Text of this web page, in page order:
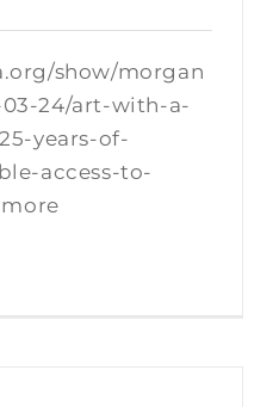
show/morgan
24/art-with-a-
years-of-
access-to-